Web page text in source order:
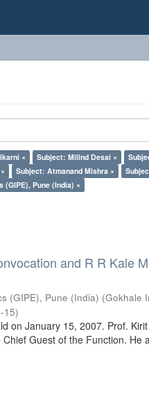
× Subject: Milind Desai ×
Subject: Atmanand Mishra ×
Pune (India) ×
and R R Kale
(GIPE), Pune (India) (Gokhale
15)
on January 15, 2007. Prof.
Guest of the Function. He